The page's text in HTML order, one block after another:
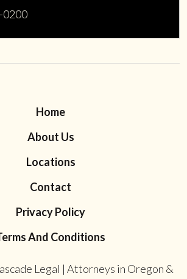
0200
Home
About Us
Locations
Contact
Privacy Policy
And Conditions
Legal | Attorneys in Oregon &